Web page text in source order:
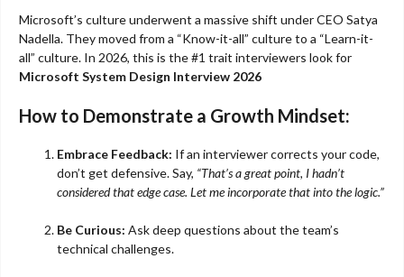
Microsoft’s culture underwent a massive shift under CEO Satya
Nadella. They moved from a “Know-it-all” culture to a “Learn-it-
all” culture. In 2026, this is the #1 trait interviewers look for
Microsoft System Design Interview 2026
How to Demonstrate a Growth Mindset:
Embrace Feedback: If an interviewer corrects your code,
don’t get defensive. Say, “That’s a great point, I hadn’t
considered that edge case. Let me incorporate that into the logic.”
Be Curious: Ask deep questions about the team’s
technical challenges.